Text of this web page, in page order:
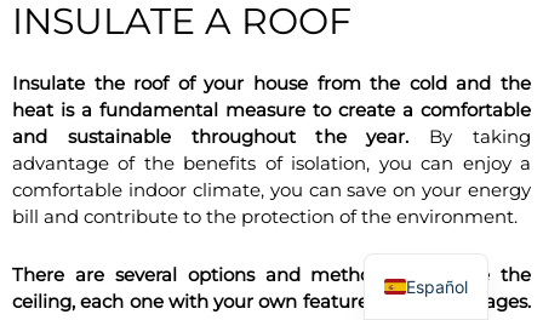
INSULATE A ROOF
Insulate the roof of your house from the cold and the
heat is a fundamental measure to create a comfortable
and sustainable throughout the year. By taking
advantage of the benefits of isolation, you can enjoy a
comfortable indoor climate, you can save on your energy
bill and contribute to the protection of the environment.
There are several options and methods to isolate the
ceiling, each one with your own features and advantages.
Español